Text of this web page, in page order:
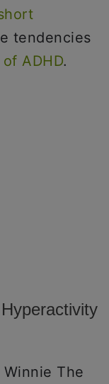
tendencies
ADHD.
The